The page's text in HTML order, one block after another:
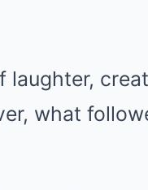
laughter,
what